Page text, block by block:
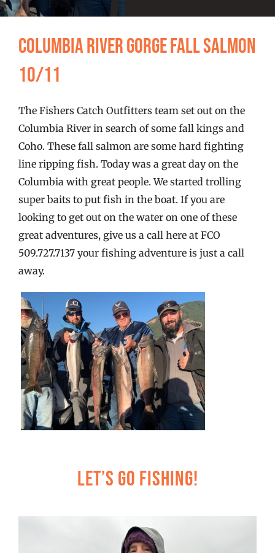
FISHING REPORTS
FISH’N THE BRAVE
WOOCOMMERCE CART
Columbia River Gorge Fall Salmon
10/11
The Fishers Catch Outfitters team set out on the
Columbia River in search of some fall kings and
Coho. These fall salmon are some hard fighting
line ripping fish. Today was a great day on the
Columbia with great people. We started trolling
super baits to put fish in the boat. If you are
looking to get out on the water on one of these
great adventures, give us a call here at FCO
509.727.7137 your fishing adventure is just a call
away.
Let’s Go Fishing!